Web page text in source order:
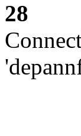
28